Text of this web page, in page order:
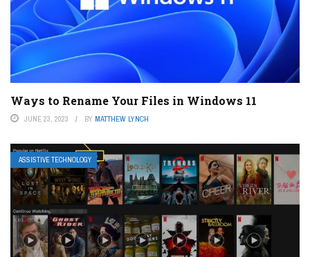
Ways to Rename Your Files in Windows 11
JUNE 23, 2023 BY MATTHEW LYNCH
ASSISTIVE TECHNOLOGY